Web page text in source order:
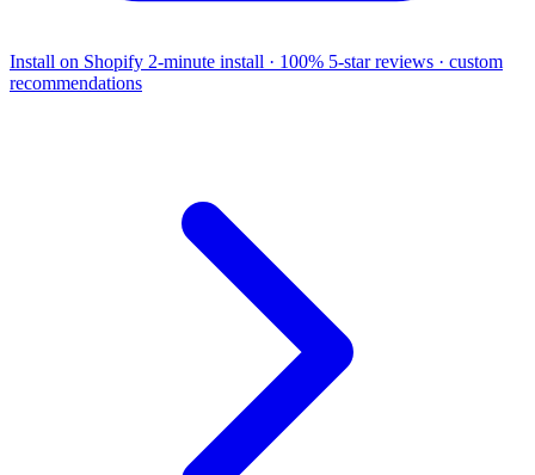
Install on Shopify 2-minute install · 100% 5-star reviews · custom
recommendations